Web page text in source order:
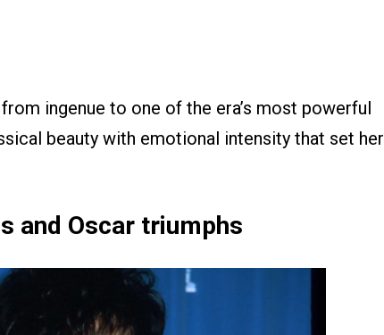
ingenue to one of the era’s most powerful
beauty with emotional intensity that set her
and Oscar triumphs